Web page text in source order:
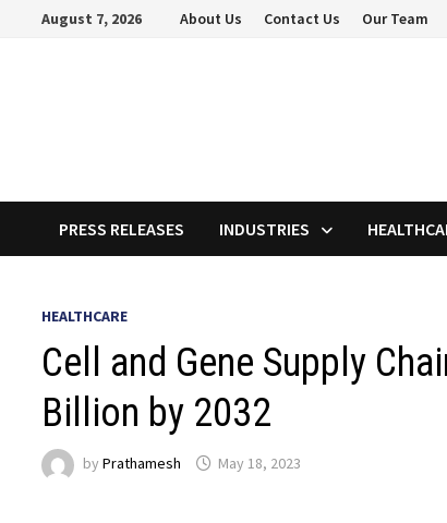
August 7, 2026 About Us Contact Us Our Team
PRESS RELEASES INDUSTRIES
HEALTHCARE
Cell and Gene Supply
Billion by 2032
byPrathamesh May 18, 2023